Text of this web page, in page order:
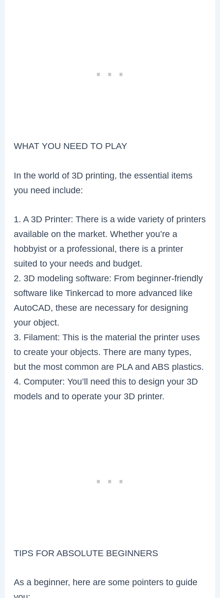
WHAT YOU NEED TO PLAY
In the world of 3D printing, the essential items
you need include:
1. A 3D Printer: There is a wide variety of printers
available on the market. Whether you’re a
hobbyist or a professional, there is a printer
suited to your needs and budget.
2. 3D modeling software: From beginner-friendly
software like Tinkercad to more advanced like
AutoCAD, these are necessary for designing
your object.
3. Filament: This is the material the printer uses
to create your objects. There are many types,
but the most common are PLA and ABS plastics.
4. Computer: You’ll need this to design your 3D
models and to operate your 3D printer.
TIPS FOR ABSOLUTE BEGINNERS
As a beginner, here are some pointers to guide